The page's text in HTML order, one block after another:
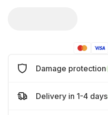
Damage protection
Delivery in 1-4 days